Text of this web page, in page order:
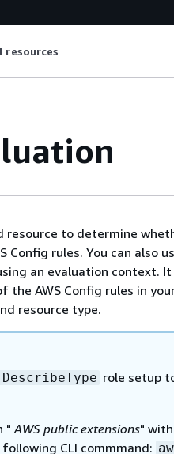
resources
resource to determine
Config rules. You can also
an evaluation context.
AWS Config rules in
resource type.
role setup
" AWS public extensions"
CLI commmand: